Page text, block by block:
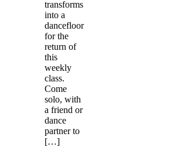
transforms
into a
dancefloor
for the
return of
this
weekly
class.
Come
solo, with
a friend or
dance
partner to
[…]